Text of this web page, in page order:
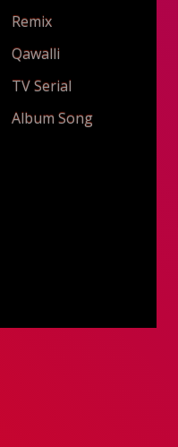
Remix
Qawalli
TV Serial
Album Song